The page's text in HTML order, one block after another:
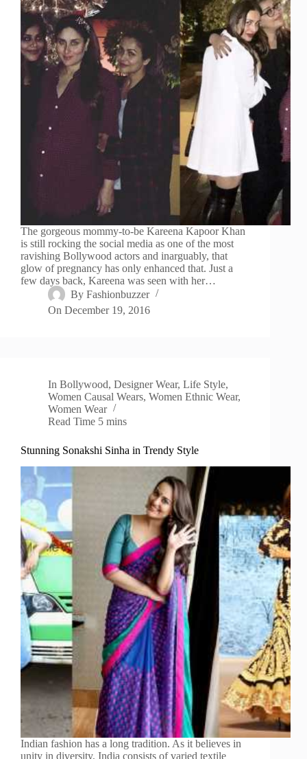
The gorgeous mommy-to-be Kareena Kapoor Khan
is still rocking the social media as one of the most
ravishing Bollywood actors and inarguably, that
glow of pregnancy has only enhanced that. Just a
few days back, Kareena was seen with her…
By Fashionbuzzer
On December 19, 2016
In Bollywood,Designer Wear,Life Style,
Women Causal Wears, Women Ethnic Wear,
Women Wear
Read Time 5 mins
Stunning Sonakshi Sinha in Trendy Style
Indian fashion has a long tradition. As it believes in
unity in diversity, India consists of varied textile